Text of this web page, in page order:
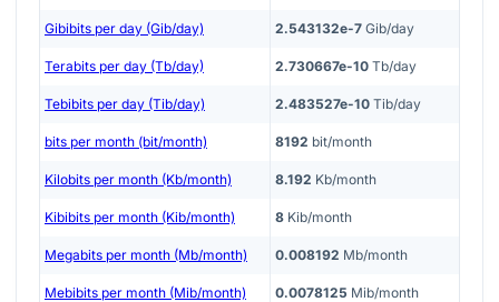
Gibibits per day (Gib/day) 2.543132e-7 Gib/day
Terabits per day (Tb/day) 2.730667e-10 Tb/day
Tebibits per day (Tib/day) 2.483527e-10 Tib/day
bits per month (bit/month) 8192 bit/month
Kilobits per month (Kb/month) 8.192 Kb/month
Kibibits per month (Kib/month) 8 Kib/month
Megabits per month (Mb/month) 0.008192 Mb/month
Mebibits per month (Mib/month) 0.0078125 Mib/month